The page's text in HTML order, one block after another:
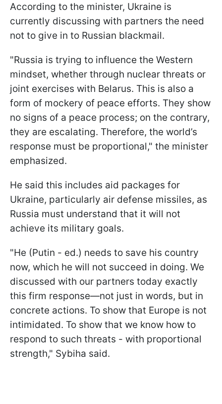
According to the minister, Ukraine is
currently discussing with partners the need
not to give in to Russian blackmail.
"Russia is trying to influence the Western
mindset, whether through nuclear threats or
joint exercises with Belarus. This is also a
form of mockery of peace efforts. They show
no signs of a peace process; on the contrary,
they are escalating. Therefore, the world’s
response must be proportional," the minister
emphasized.
He said this includes aid packages for
Ukraine, particularly air defense missiles, as
Russia must understand that it will not
achieve its military goals.
"He (Putin - ed.) needs to save his country
now, which he will not succeed in doing. We
discussed with our partners today exactly
this firm response—not just in words, but in
concrete actions. To show that Europe is not
intimidated. To show that we know how to
respond to such threats - with proportional
strength," Sybiha said.